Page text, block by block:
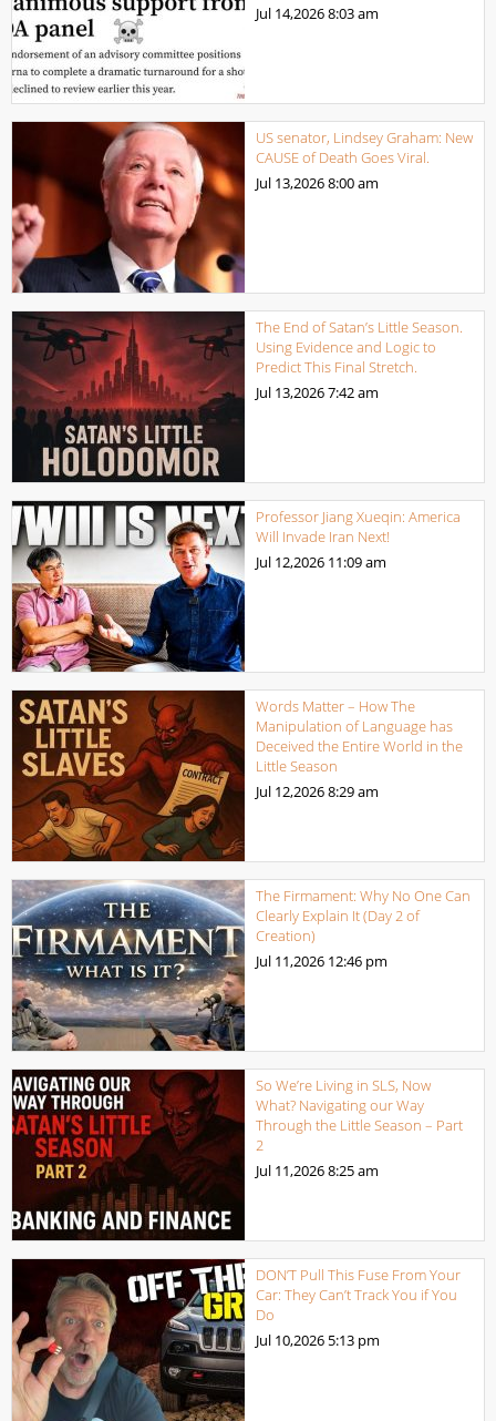
Jul 14,20268:03 am
US senator, Lindsey Graham: New
CAUSE of Death Goes Viral.
Jul 13,20268:00 am
The End of Satan’s Little Season.
Using Evidence and Logic to
Predict This Final Stretch.
Jul 13,20267:42 am
Professor Jiang Xueqin: America
Will Invade Iran Next!
Jul 12,2026 11:09 am
Words Matter – How The
Manipulation of Language has
Deceived the Entire World in the
Little Season
Jul 12,20268:29 am
The Firmament: Why No One Can
Clearly Explain It (Day 2 of
Creation)
Jul 11,2026 12:46 pm
So We’re Living in SLS, Now
What? Navigating our Way
Through the Little Season – Part
2
Jul 11,20268:25 am
DON’T Pull This Fuse From Your
Car: They Can’t Track You if You
Do
Jul 10,2026 5:13 pm